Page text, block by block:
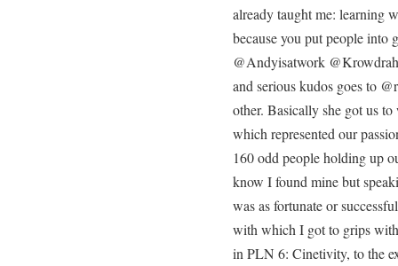
already taught me: learning
because you put people
@Andyisatwork
and serious kudos goes to
other. Basically she got us
which represented our
160 odd people holding up
know I found mine but
was as fortunate or
with which I got to grips
in PLN 6: Cinetivity, to the